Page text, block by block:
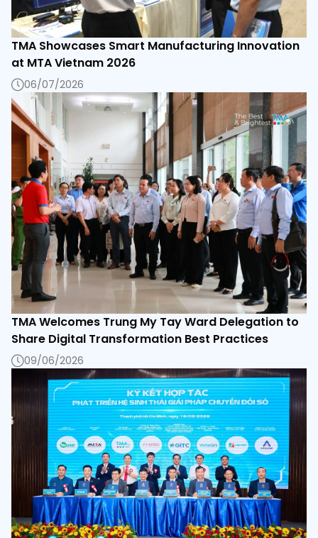
TMA Showcases Smart Manufacturing Innovation
at MTA Vietnam 2026
06/07/2026
TMA Welcomes Trung My Tay Ward Delegation to
Share Digital Transformation Best Practices
09/06/2026